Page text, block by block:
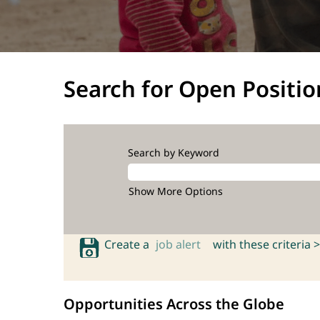
Search for Open
Search by Keyword
Show More Options
Create a job alert with these criteria >
Opportunities Across the Globe